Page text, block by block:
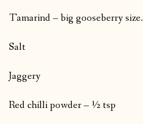
Tamarind – big gooseberry size.
Salt
Jaggery
Red chilli powder – ½ tsp